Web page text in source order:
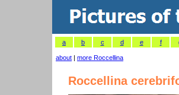
a b c d e f
about | more Roccellina
Roccellina